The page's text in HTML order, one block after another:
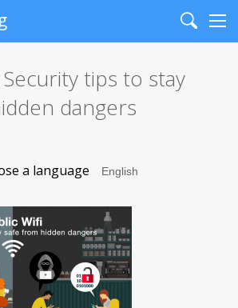
Search
tips to stay
dangers
a language